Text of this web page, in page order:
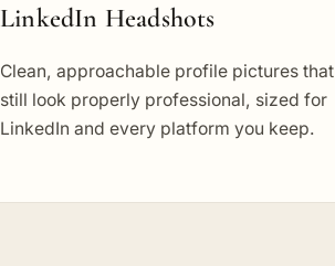
LinkedIn Headshots
Clean, approachable profile pictures that
still look properly professional, sized for
LinkedIn and every platform you keep.